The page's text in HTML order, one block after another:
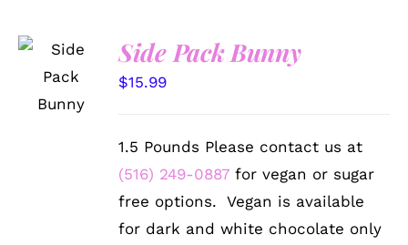
SELECT
OPTIONS
DETAILS
Side Pack Bunny
$15.99
1.5 Pounds Please contact us at
(516) 249-0887 for vegan or sugar
free options. Vegan is available
for dark and white chocolate only